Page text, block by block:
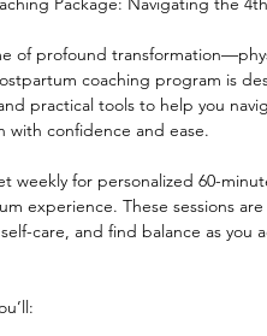
of profound
coaching program is
practical tools to help you
with confidence and ease.
weekly for personalized 60-
experience. These sessions
care, and find balance as you